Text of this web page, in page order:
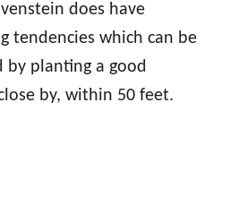
does have
tendencies which can be
by planting a good
by, within 50 feet.